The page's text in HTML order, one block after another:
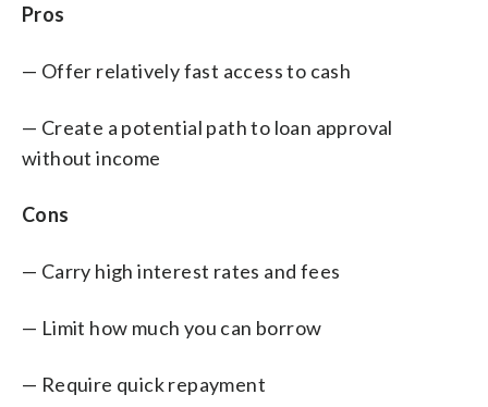
Pros
— Offer relatively fast access to cash
— Create a potential path to loan approval
without income
Cons
— Carry high interest rates and fees
— Limit how much you can borrow
— Require quick repayment